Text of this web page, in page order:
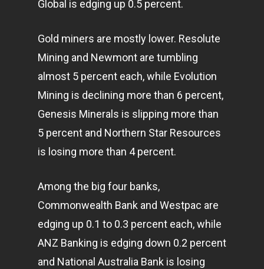
Global is edging up 0.5 percent.
Gold miners are mostly lower. Resolute
Mining and Newmont are tumbling
almost 5 percent each, while Evolution
Mining is declining more than 6 percent,
Genesis Minerals is slipping more than
5 percent and Northern Star Resources
is losing more than 4 percent.
Among the big four banks,
Commonwealth Bank and Westpac are
edging up 0.1 to 0.3 percent each, while
ANZ Banking is edging down 0.2 percent
and National Australia Bank is losing